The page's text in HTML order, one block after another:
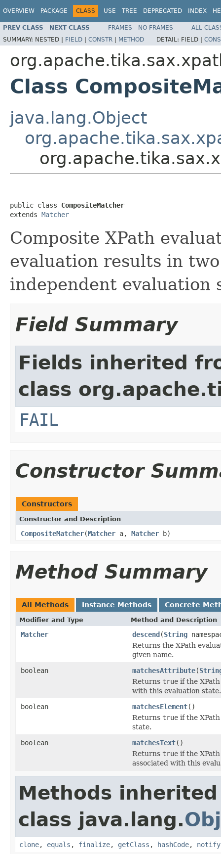
OVERVIEW PACKAGE CLASS USE TREE DEPRECATED INDEX
PREV CLASS NEXT CLASS FRAMES NO FRAMES
ALL
SUMMARY: NESTED | FIELD | CONSTR | METHOD DETAIL: FIELD |
Class
java.lang.Object
public class CompositeMatcher
extends Matcher
Composite XPath
evaluation results in
independent evaluation
Field Summary
Fields inherited
class
FAIL
Constructor
Constructors
Constructor and Description
CompositeMatcher(Matcher a, Matcher b)
Method Summary
All Methods Instance Methods Concrete
Modifier and Type Method and Description
Matcher descend(String
Returns the XPath
given name.
boolean
matchesAttribute(
Returns true if the
with this evaluation state.
boolean
matchesElement()
Returns true if the
state.
boolean
matchesText()
Returns true if the
associated with this
Methods
class java.lang.
clone, equals , finalize, getClass , hashCode, notify